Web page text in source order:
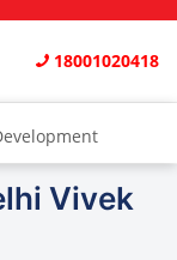
18001020418
DesignVivek